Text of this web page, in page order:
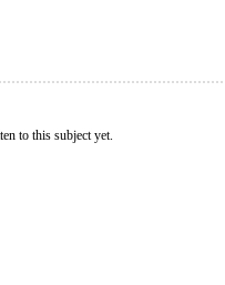
to this subject yet.